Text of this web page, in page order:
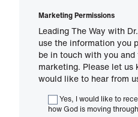
Marketing Permissions
Leading The Way with
use the information you
be in touch with you
marketing. Please let
would like to hear from
Yes, I would like to
how God is moving